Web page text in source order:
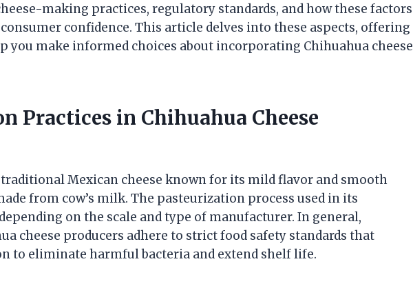
making practices, regulatory standards, and how these factors
confidence. This article delves into these aspects, offering
you make informed choices about incorporating Chihuahua cheese
Practices in Chihuahua Cheese
traditional Mexican cheese known for its mild flavor and smooth
from cow’s milk. The pasteurization process used in its
on the scale and type of manufacturer. In general,
cheese producers adhere to strict food safety standards that
to eliminate harmful bacteria and extend shelf life.